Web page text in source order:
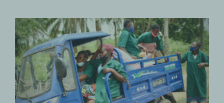
Measuring Women Empowerment
and Addressing Disempowering
Factors
Gender-Transformative Approaches UPDATES